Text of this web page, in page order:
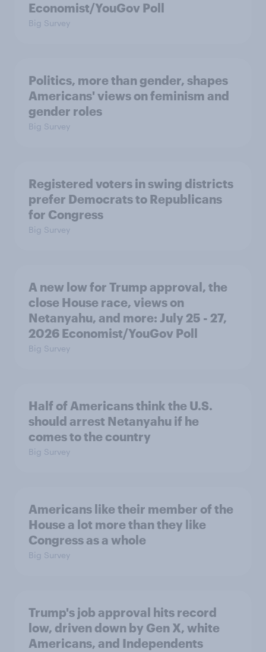
Economist/YouGov Poll
Big Survey
Politics, more than gender, shapes
Americans' views on feminism and
gender roles
Big Survey
Registered voters in swing districts
prefer Democrats to Republicans
for Congress
Big Survey
A new low for Trump approval, the
close House race, views on
Netanyahu, and more: July 25 - 27,
2026 Economist/YouGov Poll
Big Survey
Half of Americans think the U.S.
should arrest Netanyahu if he
comes to the country
Big Survey
Americans like their member of the
House a lot more than they like
Congress as a whole
Big Survey
Trump's job approval hits record
low, driven down by Gen X, white
Americans, and Independents